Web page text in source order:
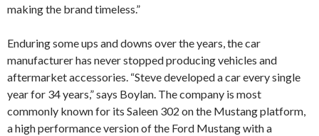
making the brand timeless.”
Enduring some ups and downs over the years, the car
manufacturer has never stopped producing vehicles and
aftermarket accessories. “Steve developed a car every single
year for 34 years,” says Boylan. The company is most
commonly known for its Saleen 302 on the Mustang platform,
a high performance version of the Ford Mustang with a